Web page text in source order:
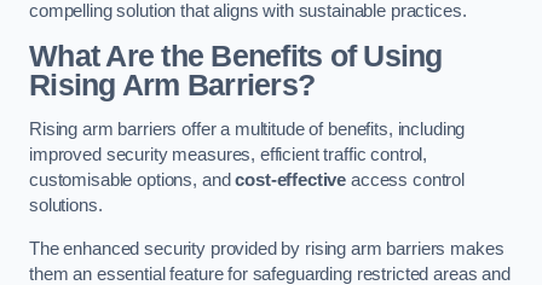
compelling solution that aligns with sustainable practices.
What Are the Benefits of Using
Rising Arm Barriers?
Rising arm barriers offer a multitude of benefits, including
improved security measures, efficient traffic control,
customisable options, andcost-effective access control
solutions.
The enhanced security provided by rising arm barriers makes
them an essential feature for safeguarding restricted areas and